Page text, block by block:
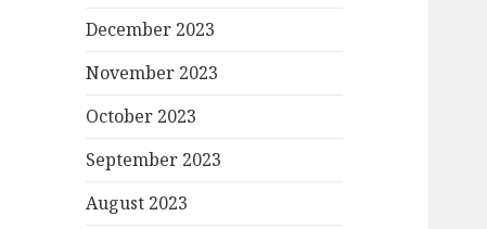
December 2023
November 2023
October 2023
September 2023
August 2023